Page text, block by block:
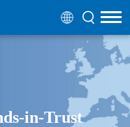
in-Trust